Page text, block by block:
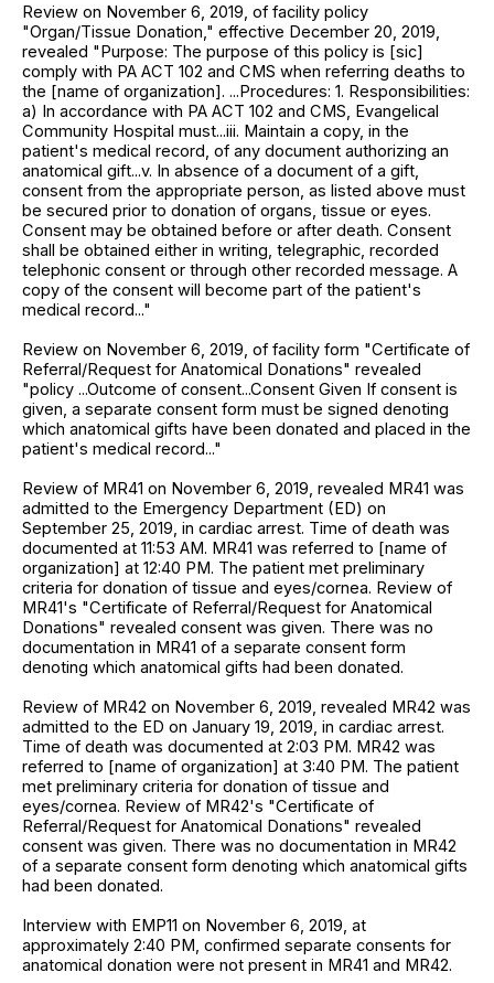
Review on November 6, 2019, of facility policy
"Organ/Tissue Donation," effective December 20, 2019,
revealed "Purpose: The purpose of this policy is [sic]
comply with PA ACT 102 and CMS when referring deaths to
the [name of organization]. ...Procedures: 1. Responsibilities:
a) In accordance with PA ACT 102 and CMS, Evangelical
Community Hospital must...iii. Maintain a copy, in the
patient's medical record, of any document authorizing an
anatomical gift...v. In absence of a document of a gift,
consent from the appropriate person, as listed above must
be secured prior to donation of organs, tissue or eyes.
Consent may be obtained before or after death. Consent
shall be obtained either in writing, telegraphic, recorded
telephonic consent or through other recorded message. A
copy of the consent will become part of the patient's
medical record..."
Review on November 6, 2019, of facility form "Certificate of
Referral/Request for Anatomical Donations" revealed
"policy ...Outcome of consent...Consent Given If consent is
given, a separate consent form must be signed denoting
which anatomical gifts have been donated and placed in the
patient's medical record..."
Review of MR41 on November 6, 2019, revealed MR41 was
admitted to the Emergency Department (ED) on
September 25, 2019, in cardiac arrest. Time of death was
documented at 11:53 AM. MR41 was referred to [name of
organization] at 12:40 PM. The patient met preliminary
criteria for donation of tissue and eyes/cornea. Review of
MR41's "Certificate of Referral/Request for Anatomical
Donations" revealed consent was given. There was no
documentation in MR41 of a separate consent form
denoting which anatomical gifts had been donated.
Review of MR42 on November 6, 2019, revealed MR42 was
admitted to the ED on January 19, 2019, in cardiac arrest.
Time of death was documented at 2:03 PM. MR42 was
referred to [name of organization] at 3:40 PM. The patient
met preliminary criteria for donation of tissue and
eyes/cornea. Review of MR42's "Certificate of
Referral/Request for Anatomical Donations" revealed
consent was given. There was no documentation in MR42
of a separate consent form denoting which anatomical gifts
had been donated.
Interview with EMP11 on November 6, 2019, at
approximately 2:40 PM, confirmed separate consents for
anatomical donation were not present in MR41 and MR42.